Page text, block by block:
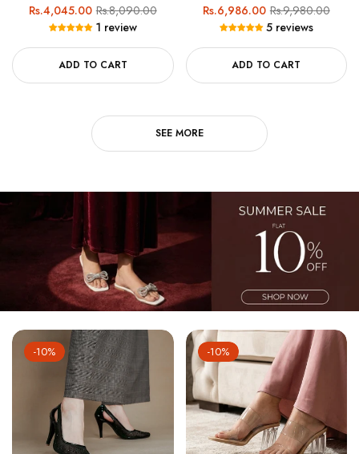
Regular
price
Rs.4,045.00Sale
price
Rs.8,090.00
1 review
ADD TO CART
Regular
price
Rs.6,986.00Sale
price
Rs.9,980.00
5 reviews
ADD TO CART
SEE MORE
-10% -10%